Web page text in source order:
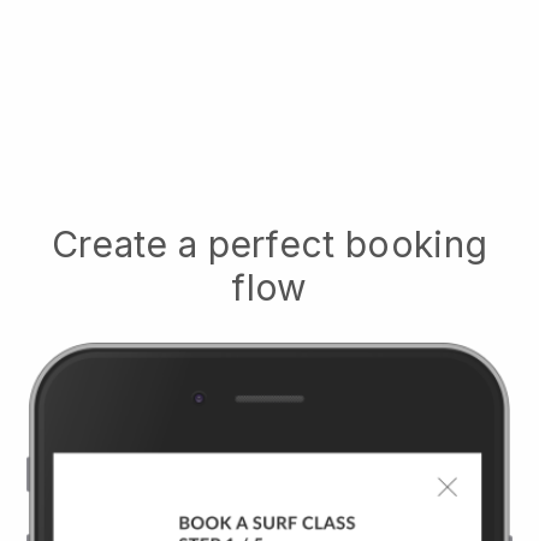
Create a perfect booking
flow